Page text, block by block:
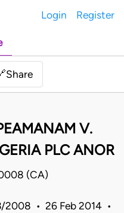
Login Register
Share
V.
PLC ANOR
(CA)
• 26 Feb 2014 •